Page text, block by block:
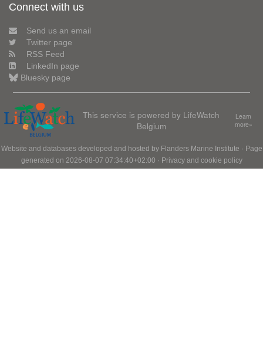
Connect with us
Send us an email
Twitter page
RSS Feed
LinkedIn page
Bluesky page
This service is powered by LifeWatch
Belgium
Learn
more»
Website and databases developed and hosted by Flanders Marine Institute · Page
generated on 2026-08-07 07:34:40+02:00 · Privacy and cookie policy